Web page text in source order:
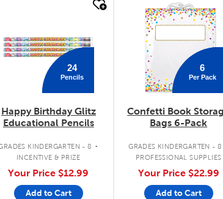
24
Pencils
Happy Birthday Glitz
Educational Pencils
KINDERGARTEN - 8 .
INCENTIVE & PRIZE
Your Price $12.99
Add to Cart
quick look
6
Per Pack
Confetti Book
Bags 6-Pack
GRADES KINDERGARTEN - 8
PROFESSIONAL SUPPLIES
Your Price $22.99
Add to Cart